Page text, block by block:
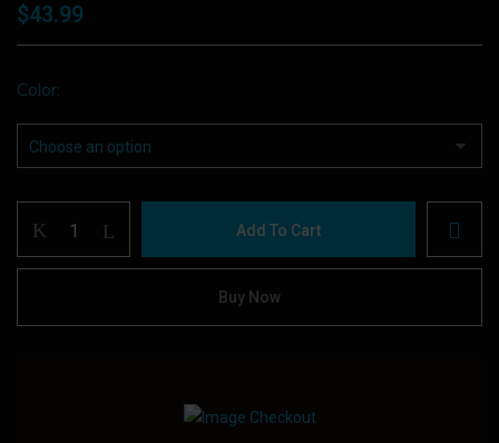
$43.99
Color
XROS
PRO
quantity
Add To Cart
Buy Now